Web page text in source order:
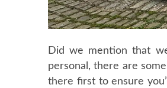
Did we mention that
personal, there are
there first to ensure